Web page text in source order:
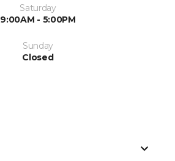
Saturday
9:00AM - 5:00PM
Sunday
Closed